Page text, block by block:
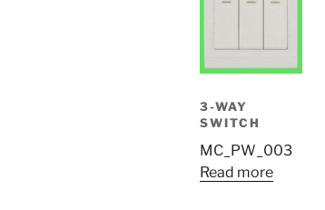
3-WAY
SWITCH
MC_PW_003
Read more